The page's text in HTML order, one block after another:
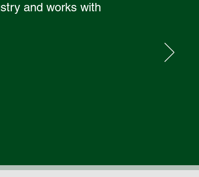
and works with